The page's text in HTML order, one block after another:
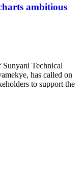
ambitious
Technical
has called on
to support the